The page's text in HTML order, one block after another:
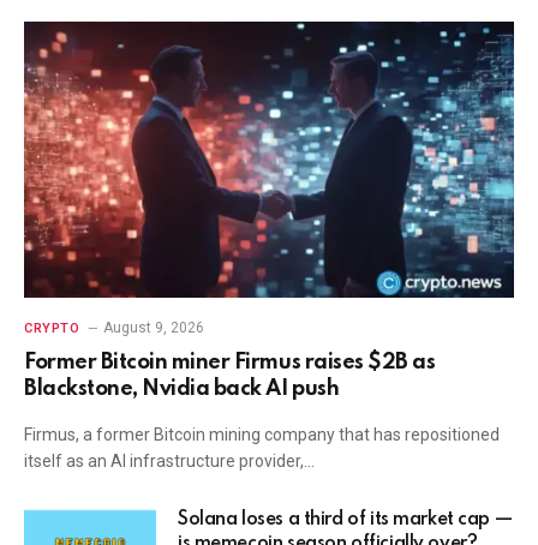
CRYPTO August 9, 2026
Former Bitcoin miner Firmus raises $2B as
Blackstone, Nvidia back AI push
Firmus, a former Bitcoin mining company that has repositioned
itself as an AI infrastructure provider,…
Solana loses a third of its market cap —